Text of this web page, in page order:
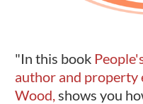
"In this book
author and property
Wood, shows you